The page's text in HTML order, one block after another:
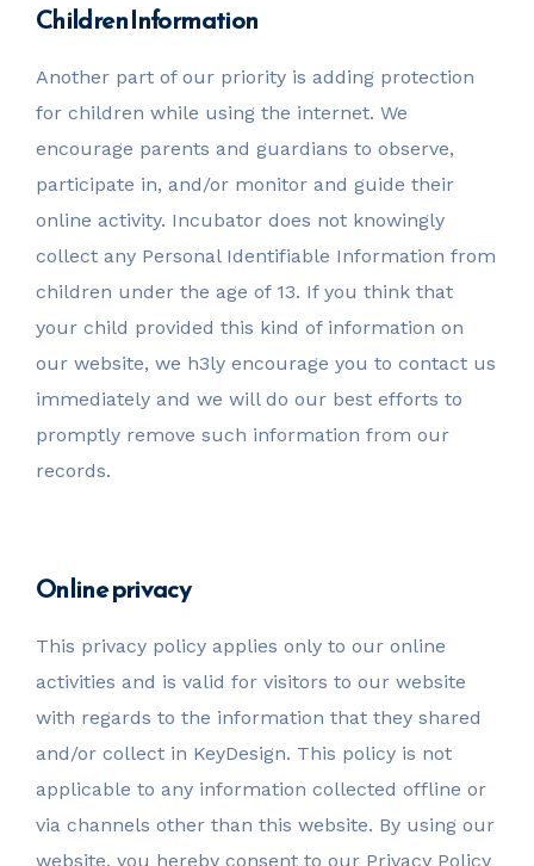
Children Information
Another part of our priority is adding protection
for children while using the internet. We
encourage parents and guardians to observe,
participate in, and/or monitor and guide their
online activity. Incubator does not knowingly
collect any Personal Identifiable Information from
children under the age of 13. If you think that
your child provided this kind of information on
our website, we h3ly encourage you to contact us
immediately and we will do our best efforts to
promptly remove such information from our
records.
Online privacy
This privacy policy applies only to our online
activities and is valid for visitors to our website
with regards to the information that they shared
and/or collect in KeyDesign. This policy is not
applicable to any information collected offline or
via channels other than this website. By using our
website, you hereby consent to our Privacy Policy